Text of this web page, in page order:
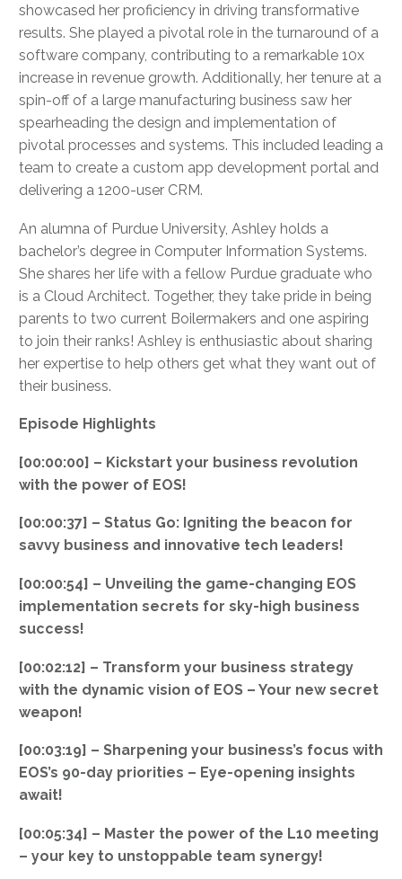
showcased her proficiency in driving transformative
results. She played a pivotal role in the turnaround of a
software company, contributing to a remarkable 10x
increase in revenue growth. Additionally, her tenure at a
spin-off of a large manufacturing business saw her
spearheading the design and implementation of
pivotal processes and systems. This included leading a
team to create a custom app development portal and
delivering a 1200-user CRM.
An alumna of Purdue University, Ashley holds a
bachelor’s degree in Computer Information Systems.
She shares her life with a fellow Purdue graduate who
is a Cloud Architect. Together, they take pride in being
parents to two current Boilermakers and one aspiring
to join their ranks! Ashley is enthusiastic about sharing
her expertise to help others get what they want out of
their business.
Episode Highlights
[00:00:00] – Kickstart your business revolution
with the power of EOS!
[00:00:37] – Status Go: Igniting the beacon for
savvy business and innovative tech leaders!
[00:00:54] – Unveiling the game-changing EOS
implementation secrets for sky-high business
success!
[00:02:12] – Transform your business strategy
with the dynamic vision of EOS – Your new secret
weapon!
[00:03:19] – Sharpening your business’s focus with
EOS’s 90-day priorities – Eye-opening insights
await!
[00:05:34] – Master the power of the L10 meeting
– your key to unstoppable team synergy!